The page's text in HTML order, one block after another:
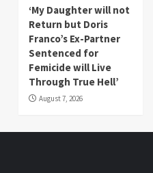
‘My Daughter will not
Return but Doris
Franco’s Ex-Partner
Sentenced for
Femicide will Live
Through True Hell’
August 7, 2026